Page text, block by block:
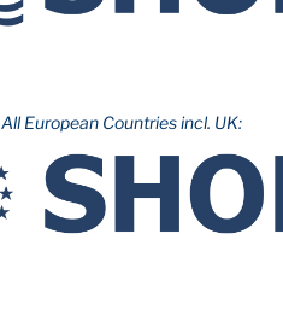
All European Countries incl. UK: